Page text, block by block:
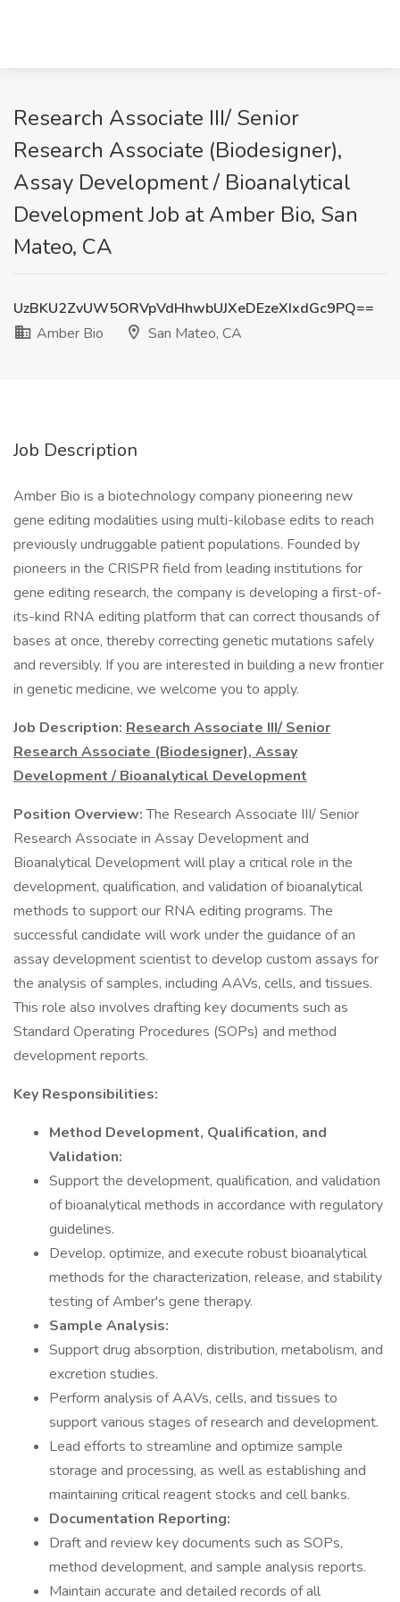
Research Associate III/ Senior
Research Associate (Biodesigner),
Assay Development / Bioanalytical
Development Job at Amber Bio, San
Mateo, CA
UzBKU2ZvUW5ORVpVdHhwbUJXeDEzeXIxdGc9PQ==
Amber Bio
San Mateo, CA
Job Description
Amber Bio is a biotechnology company pioneering new
gene editing modalities using multi-kilobase edits to reach
previously undruggable patient populations. Founded by
pioneers in the CRISPR field from leading institutions for
gene editing research, the company is developing a first-of-
its-kind RNA editing platform that can correct thousands of
bases at once, thereby correcting genetic mutations safely
and reversibly. If you are interested in building a new frontier
in genetic medicine, we welcome you to apply.
Job Description: Research Associate III/ Senior
Research Associate (Biodesigner), Assay
Development / Bioanalytical Development
Position Overview:The Research Associate III/ Senior
Research Associate in Assay Development and
Bioanalytical Development will play a critical role in the
development, qualification, and validation of bioanalytical
methods to support our RNA editing programs. The
successful candidate will work under the guidance of an
assay development scientist to develop custom assays for
the analysis of samples, including AAVs, cells, and tissues.
This role also involves drafting key documents such as
Standard Operating Procedures (SOPs) and method
development reports.
Key Responsibilities:
Method Development, Qualification, and
Validation:
Support the development, qualification, and validation
of bioanalytical methods in accordance with regulatory
guidelines.
Develop, optimize, and execute robust bioanalytical
methods for the characterization, release, and stability
testing of Amber's gene therapy.
Sample Analysis:
Support drug absorption, distribution, metabolism, and
excretion studies.
Perform analysis of AAVs, cells, and tissues to
support various stages of research and development.
Lead efforts to streamline and optimize sample
storage and processing, as well as establishing and
maintaining critical reagent stocks and cell banks.
Documentation Reporting:
Draft and review key documents such as SOPs,
method development, and sample analysis reports.
Maintain accurate and detailed records of all